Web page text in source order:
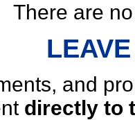
There are
and
directly to